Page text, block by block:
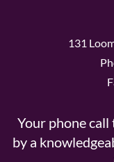
131
Your phone
by a